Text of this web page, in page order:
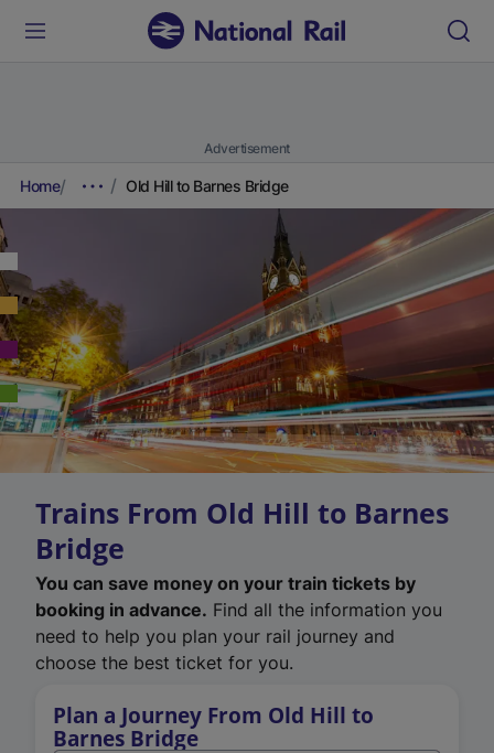
Advertisement
Home Old Hill to Barnes Bridge
Trains From Old Hill to Barnes
Bridge
You can save money on your train tickets by
booking in advance. Find all the information you
need to help you plan your rail journey and
choose the best ticket for you.
Plan a Journey From Old Hill to
Barnes Bridge